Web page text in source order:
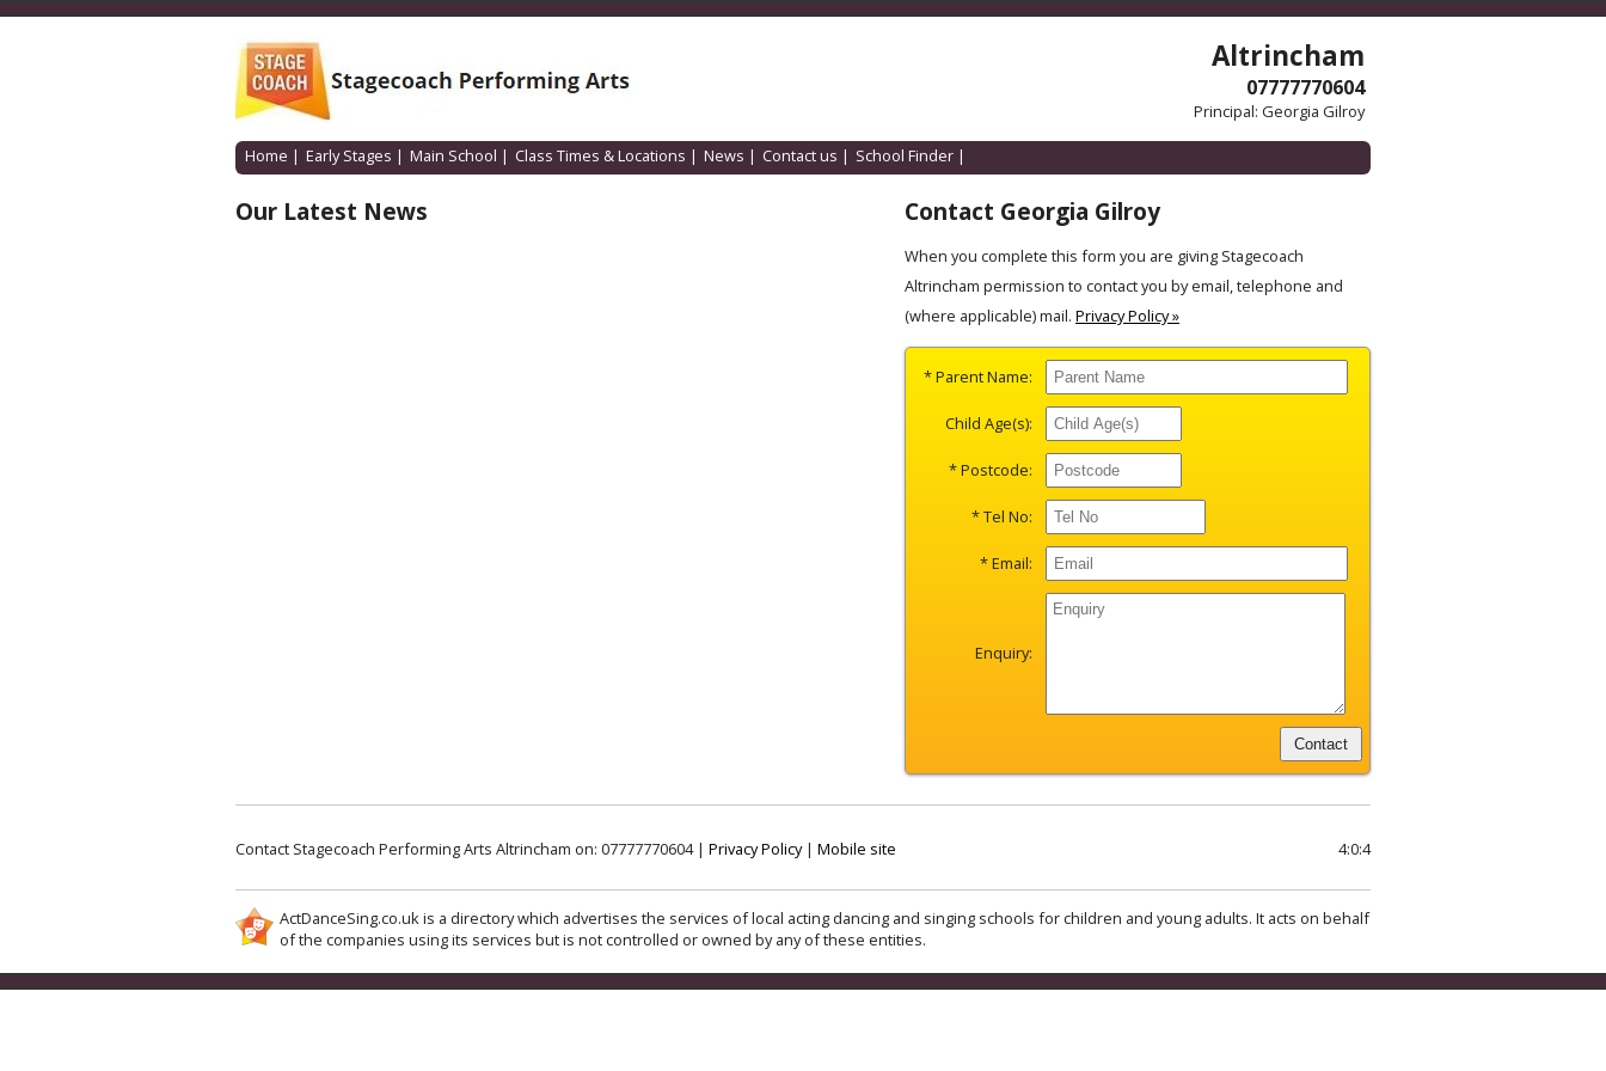
Altrincham
07777770604
Principal: Georgia Gilroy
Home | Early Stages | Main School | Class Times & Locations | News | Contact us | School Finder |
Our Latest News Contact Georgia Gilroy
When you complete this form you are giving Stagecoach
Altrincham permission to contact you by email, telephone and
(where applicable) mail. Privacy Policy »
* Parent Name:
Child Age(s):
* Postcode:
* Tel No:
* Email:
Enquiry:
Contact Stagecoach Performing Arts Altrincham on: 07777770604 | Privacy Policy| Mobile site 4:0:4
ActDanceSing.co.uk is a directory which advertises the services of local acting dancing and singing schools for children and young adults. It acts on behalf
of the companies using its services but is not controlled or owned by any of these entities.